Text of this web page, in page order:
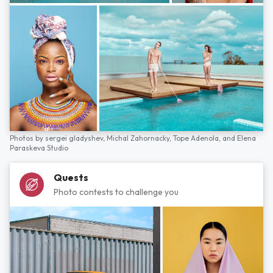
Photos by sergei gladyshev, Michal Zahornacky, Tope Adenola, and Elena
Paraskeva Studio
Quests
Photo contests to challenge you